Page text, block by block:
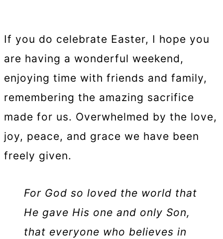
If you do celebrate Easter, I hope you
are having a wonderful weekend,
enjoying time with friends and family,
remembering the amazing sacrifice
made for us. Overwhelmed by the love,
joy, peace, and grace we have been
freely given.
For God so loved the world that
He gave His one and only Son,
that everyone who believes in